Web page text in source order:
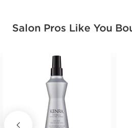
Salon Pros Like You